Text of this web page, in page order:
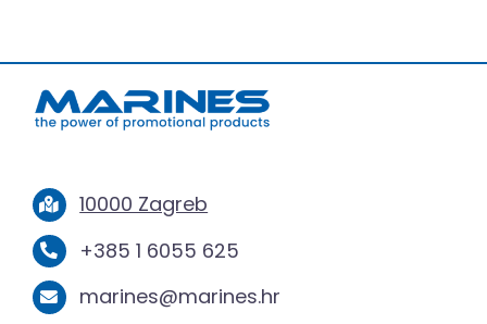
10000 Zagreb
+385 1 6055 625
marines@marines.hr